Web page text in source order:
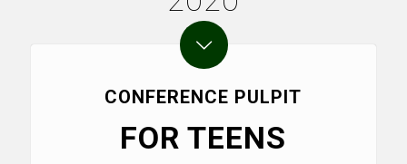
CONFERENCE PULPIT
FOR TEENS